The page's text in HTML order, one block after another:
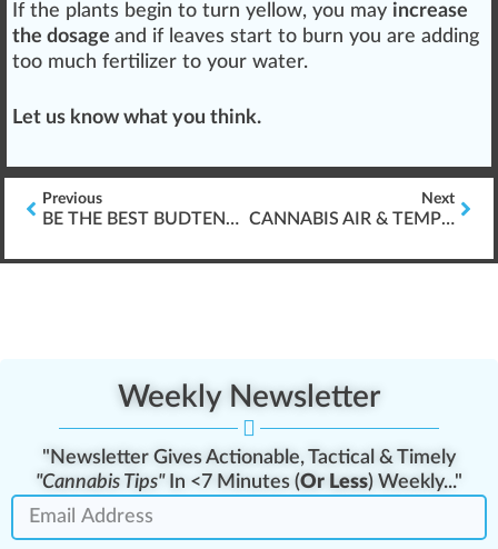
If the plants begin to turn yellow, you may increase
the dosage and if leaves start to burn you are adding
too much fertilizer to your water.
Let us know what you think.
Previous
BE THE BEST BUDTENDER (IN THE WORLD)
Next
CANNABIS AIR & TEMPERATURE FOR GERMINATION
Weekly Newsletter
"Newsletter Gives Actionable, Tactical & Timely
"Cannabis Tips"In <7 Minutes (Or Less) Weekly..."